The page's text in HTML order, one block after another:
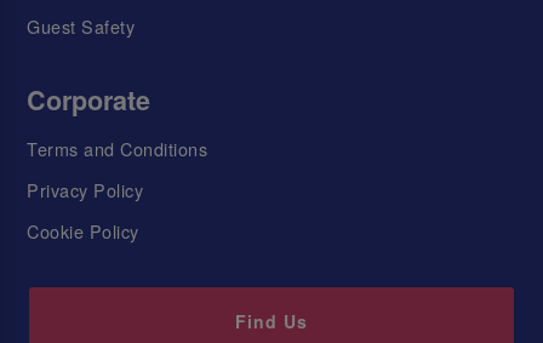
Guest Safety
Corporate
Terms and Conditions
Privacy Policy
Cookie Policy
Find Us